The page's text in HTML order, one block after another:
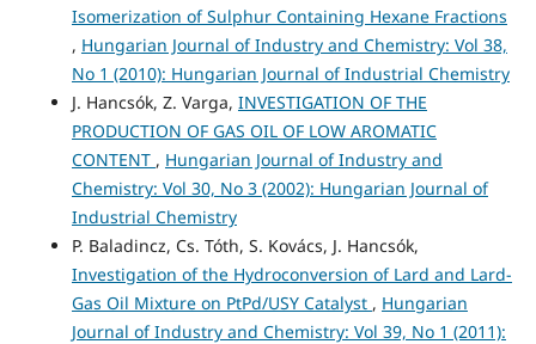
Isomerization of Sulphur Containing Hexane Fractions
, Hungarian Journal of Industry and Chemistry: Vol 38,
No 1 (2010): Hungarian Journal of Industrial Chemistry
J. Hancsók, Z. Varga, INVESTIGATION OF THE
PRODUCTION OF GAS OIL OF LOW AROMATIC
CONTENT , Hungarian Journal of Industry and
Chemistry: Vol 30, No 3 (2002): Hungarian Journal of
Industrial Chemistry
P. Baladincz, Cs. Tóth, S. Kovács, J. Hancsók,
Investigation of the Hydroconversion of Lard and Lard-
Gas Oil Mixture on PtPd/USY Catalyst , Hungarian
Journal of Industry and Chemistry: Vol 39, No 1 (2011):